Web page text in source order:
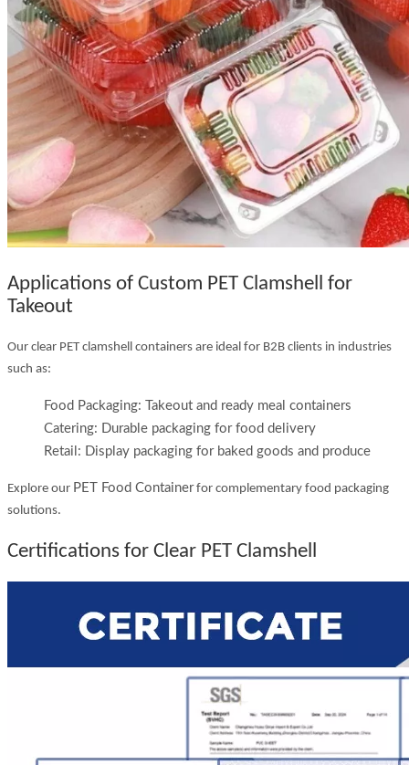
Applications of Custom PET Clamshell for
Takeout
Our clear PET clamshell containers are ideal for B2B clients in industries
such as:
Food Packaging: Takeout and ready meal containers
Catering: Durable packaging for food delivery
Retail: Display packaging for baked goods and produce
Explore our PET Food Containerfor complementary food packaging
solutions.
Certifications for Clear PET Clamshell